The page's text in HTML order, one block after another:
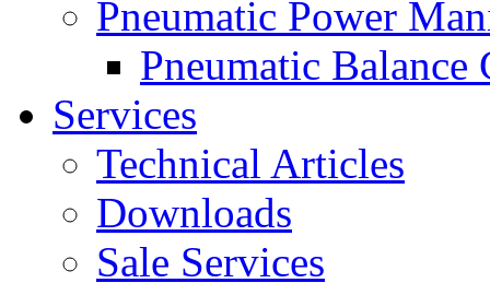
Pneumatic Power
Pneumatic Balance
Services
Technical Articles
Downloads
Sale Services